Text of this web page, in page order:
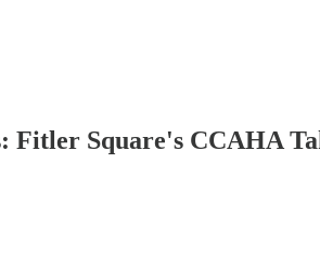
Square's CCAHA